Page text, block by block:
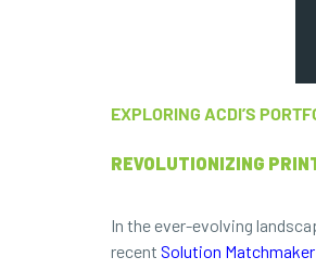
EXPLORING ACDI’S
REVOLUTIONIZING
In the ever-evolving
recent Solution